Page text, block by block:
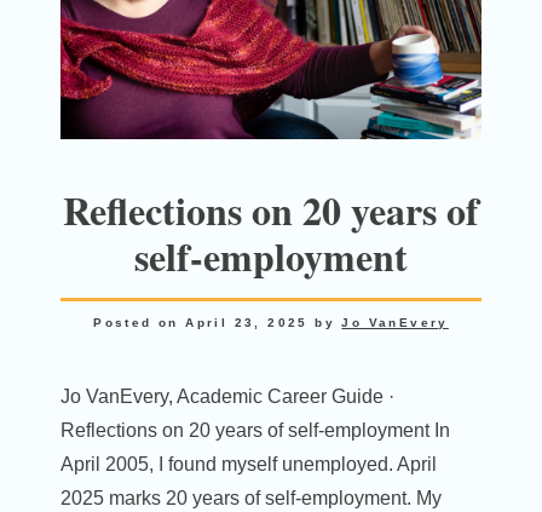
Reflections on 20 years of
self-employment
Posted onApril 23, 2025 byJo VanEvery
Jo VanEvery, Academic Career Guide ·
Reflections on 20 years of self-employment In
April 2005, I found myself unemployed. April
2025 marks 20 years of self-employment. My